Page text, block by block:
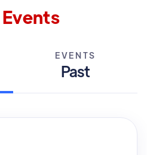
Events
EVENTS
Past